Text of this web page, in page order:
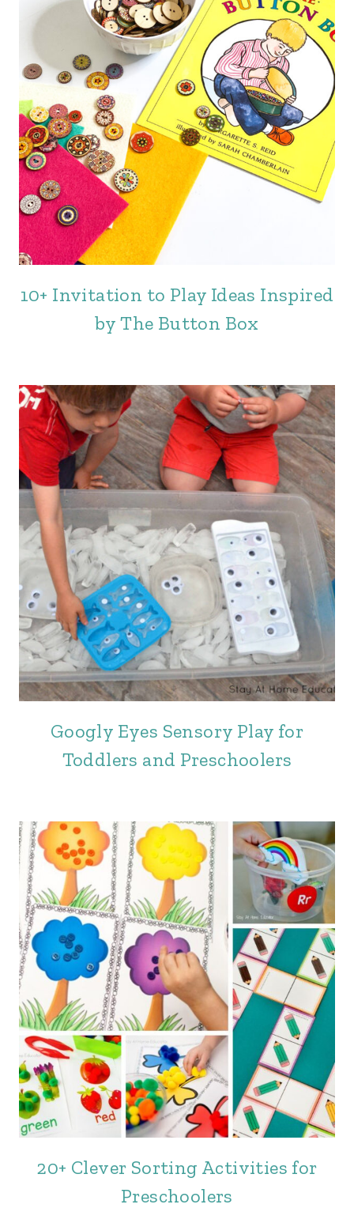
10+ Invitation to Play Ideas Inspired
by The Button Box
Googly Eyes Sensory Play for
Toddlers and Preschoolers
20+ Clever Sorting Activities for
Preschoolers